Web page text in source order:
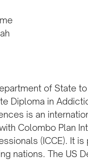
of State
Diploma in
is an
Colombo Plan
(ICCE). It
nations. The US